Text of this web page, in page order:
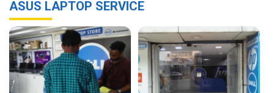
ASUS LAPTOP SERVICE